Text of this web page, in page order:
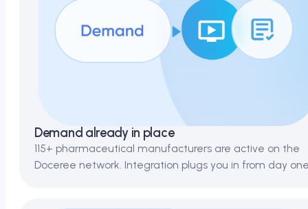
Demand already in place
115+ pharmaceutical manufacturers are active on the
Doceree network. Integration plugs you in from day